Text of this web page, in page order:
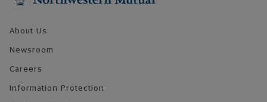
About Us
Newsroom
Careers
Information Protection